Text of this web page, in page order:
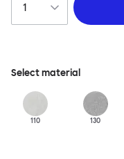
Select material
110 130